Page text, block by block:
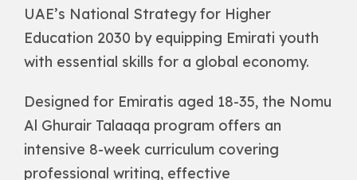
UAE’s National Strategy for Higher
Education 2030 by equipping Emirati youth
with essential skills for a global economy.
Designed for Emiratis aged 18-35, the Nomu
Al Ghurair Talaaqa program offers an
intensive 8-week curriculum covering
professional writing, effective